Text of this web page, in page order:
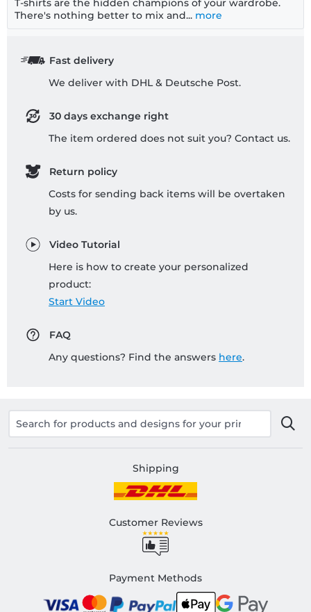
T-shirts are the hidden champions of your wardrobe.
There's nothing better to mix and... more
Fast delivery
We deliver with DHL & Deutsche Post.
30 days exchange right
The item ordered does not suit you? Contact us.
Return policy
Costs for sending back items will be overtaken
by us.
Video Tutorial
Here is how to create your personalized
product:
Start Video
FAQ
Any questions? Find the answers here.
Shipping
Customer Reviews
Payment Methods